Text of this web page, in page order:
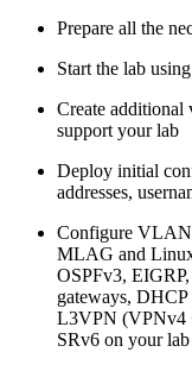
Prepare all the
Start the lab
Create additional
support your lab
Deploy initial
addresses,
Configure
MLAG and
OSPFv3,
gateways,
L3VPN (VPNv4
SRv6 on your lab